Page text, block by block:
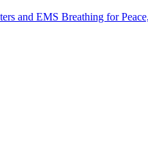
and EMS Breathing for